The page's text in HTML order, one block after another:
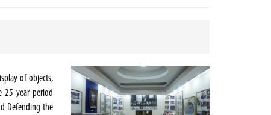
of objects,
25-year period
Defending the